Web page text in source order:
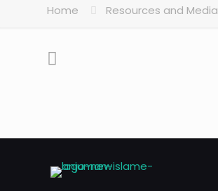
Home Resources and Media